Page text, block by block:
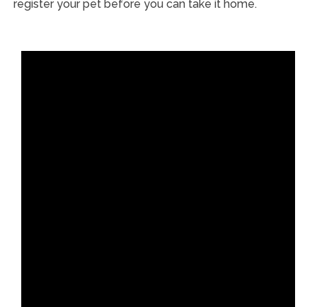
register your pet before you can take it home.